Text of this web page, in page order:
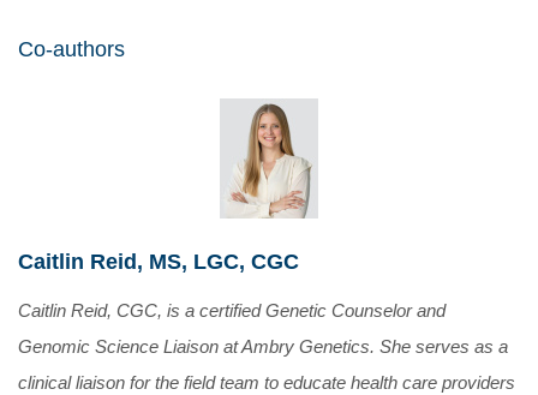
Co-authors
Caitlin Reid, MS, LGC, CGC
Caitlin Reid, CGC, is a certified Genetic Counselor and
Genomic Science Liaison at Ambry Genetics. She serves as a
clinical liaison for the field team to educate health care providers